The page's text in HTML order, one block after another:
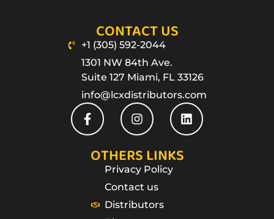
CONTACT US
+1 (305) 592-2044
1301 NW 84th Ave.
Suite 127 Miami, FL 33126
info@lcxdistributors.com
OTHERS LINKS
Privacy Policy
Contact us
Distributors